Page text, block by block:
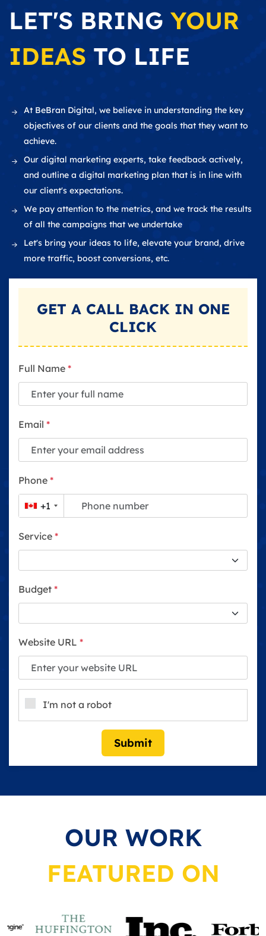
LET'S BRING YOUR
IDEAS TO LIFE
At BeBran Digital, we believe in understanding the key
objectives of our clients and the goals that they want to
achieve.
Our digital marketing experts, take feedback actively,
and outline a digital marketing plan that is in line with
our client's expectations.
We pay attention to the metrics, and we track the results
of all the campaigns that we undertake
Let's bring your ideas to life, elevate your brand, drive
more traffic, boost conversions, etc.
GET A CALL BACKIN ONE
CLICK
Full Name *
Email *
Phone *
+1
Service *
Budget *
Website URL *
I'm not a robot
Submit
OUR WORK
FEATURED ON